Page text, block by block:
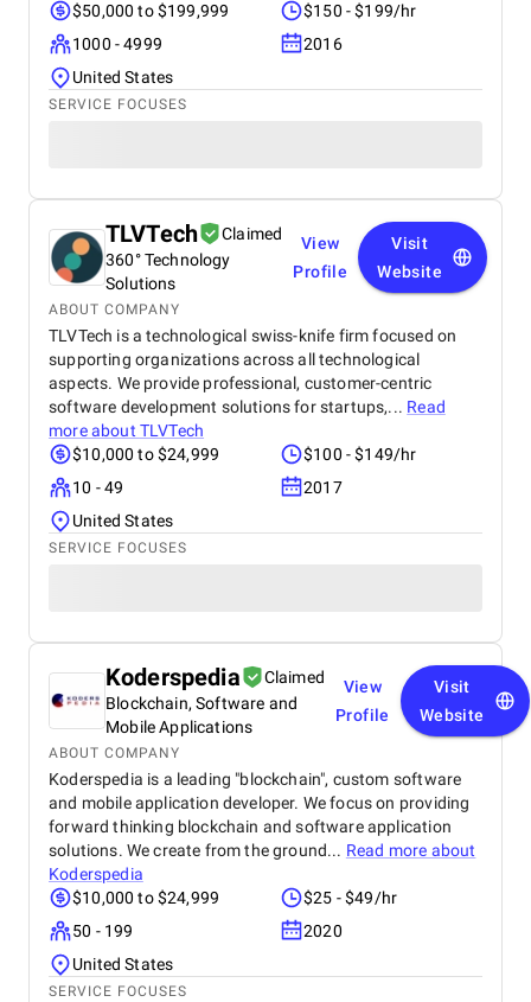
$50,000 to $199,999
$150 - $199/hr
1000 - 4999
2016
United States
SERVICE FOCUSES
TLVTech
Claimed
360° Technology
Solutions
View
Profile
Visit
Website
ABOUT COMPANY
TLVTech is a technological swiss-knife firm focused on
supporting organizations across all technological
aspects. We provide professional, customer-centric
software development solutions for startups,... Read
more about TLVTech
$10,000 to $24,999
$100 - $149/hr
10 - 49
2017
United States
SERVICE FOCUSES
Koderspedia
Claimed
Blockchain, Software and
Mobile Applications
View
Profile
Visit
Website
ABOUT COMPANY
Koderspedia is a leading "blockchain", custom software
and mobile application developer. We focus on providing
forward thinking blockchain and software application
solutions. We create from the ground... Read more about
Koderspedia
$10,000 to $24,999
$25 - $49/hr
50 - 199
2020
United States
SERVICE FOCUSES